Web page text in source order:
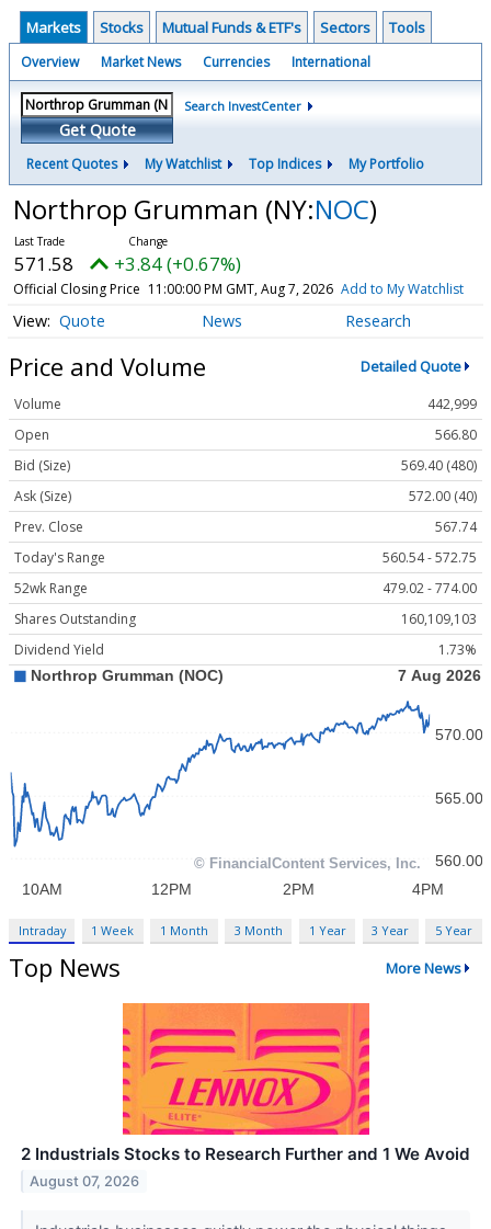
Markets Stocks Mutual Funds & ETF's Sectors Tools
Overview Market News Currencies International
Get Quote
Search InvestCenter
Recent Quotes My Watchlist Top Indices My Portfolio
Northrop Grumman (NY:NOC)
571.58 +3.84 (+0.67%)
Official Closing Price 11:00:00 PM GMT, Aug 7, 2026 Add to My Watchlist
Quote News Research
Price and Volume Detailed Quote
Volume
442,999
Open
566.80
Bid (Size)
569.40 (480)
Ask (Size)
572.00 (40)
Prev. Close
567.74
Today's Range
560.54 - 572.75
52wk Range
479.02 - 774.00
Shares Outstanding
160,109,103
Dividend Yield
1.73%
Intraday 1 Week 1 Month 3 Month 1 Year 3 Year 5 Year
Top News More News
2 Industrials Stocks to Research Further and 1 We Avoid
August 07, 2026